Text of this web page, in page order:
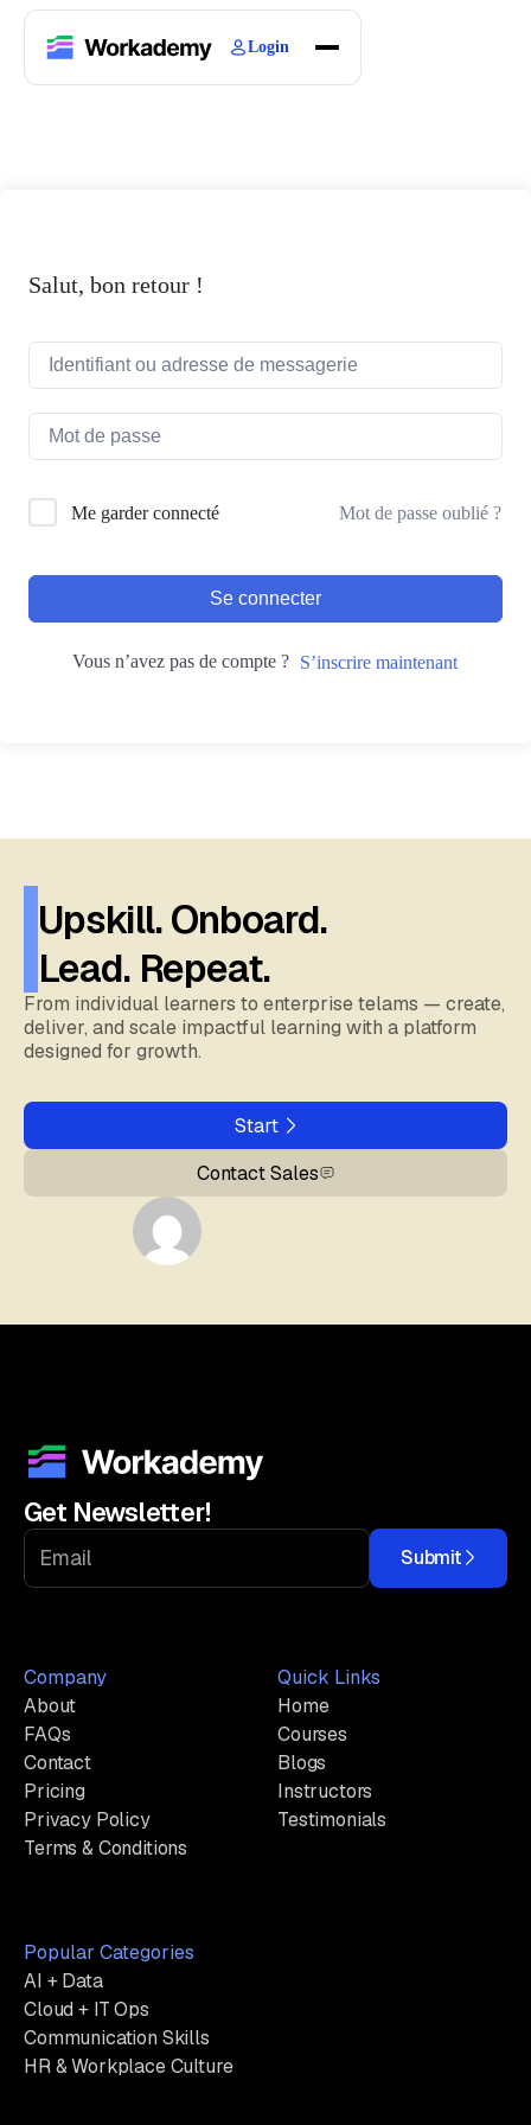
Login
Salut, bon retour !
Me garder connecté Mot de passe oublié ?
Se connecter
Vous n’avez pas de compte ? S’inscrire maintenant
Upskill. Onboard.
Lead. Repeat.
From individual learners to enterprise telams — create,
deliver, and scale impactful learning with a platform
designed for growth.
Start
Contact Sales
Get Newsletter!
Submit
Company
About
FAQs
Contact
Pricing
Privacy Policy
Terms & Conditions
Quick Links
Home
Courses
Blogs
Instructors
Testimonials
Popular Categories
AI + Data
Cloud + IT Ops
Communication Skills
HR & Workplace Culture